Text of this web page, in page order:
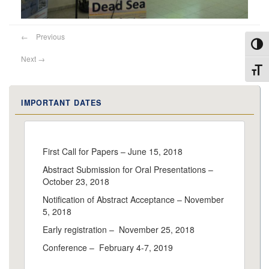
← Previous
Next →
IMPORTANT DATES
First Call for Papers – June 15, 2018
Abstract Submission for Oral Presentations –
October 23, 2018
Notification of Abstract Acceptance – November
5, 2018
Early registration – November 25, 2018
Conference – February 4-7, 2019